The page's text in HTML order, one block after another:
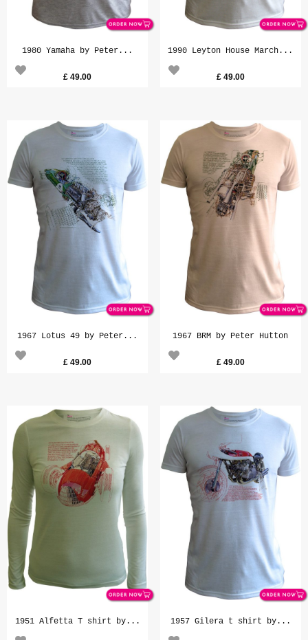
1980 Yamaha by Peter...
£ 49.00
1990 Leyton House March...
£49.00
1967 Lotus 49 by Peter...
£ 49.00
1967 BRM by Peter Hutton
£49.00
1951 Alfetta T shirt by... 1957 Gilera t shirt by...